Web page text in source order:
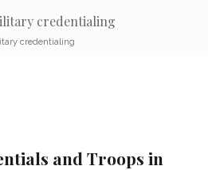
credentialing
credentialing
and Troops in